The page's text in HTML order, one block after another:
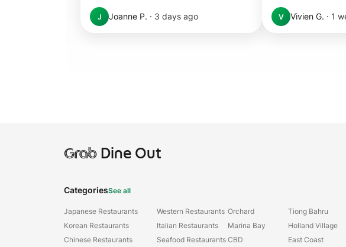
J Joanne P. · 3 days ago V Vivien G. · 1
GrabDine Out
CategoriesSee all
Japanese Restaurants
Korean Restaurants
Chinese Restaurants
Western Restaurants
Italian Restaurants
Seafood Restaurants
Orchard
Marina Bay
CBD
Tiong Bahru
Holland Village
East Coast